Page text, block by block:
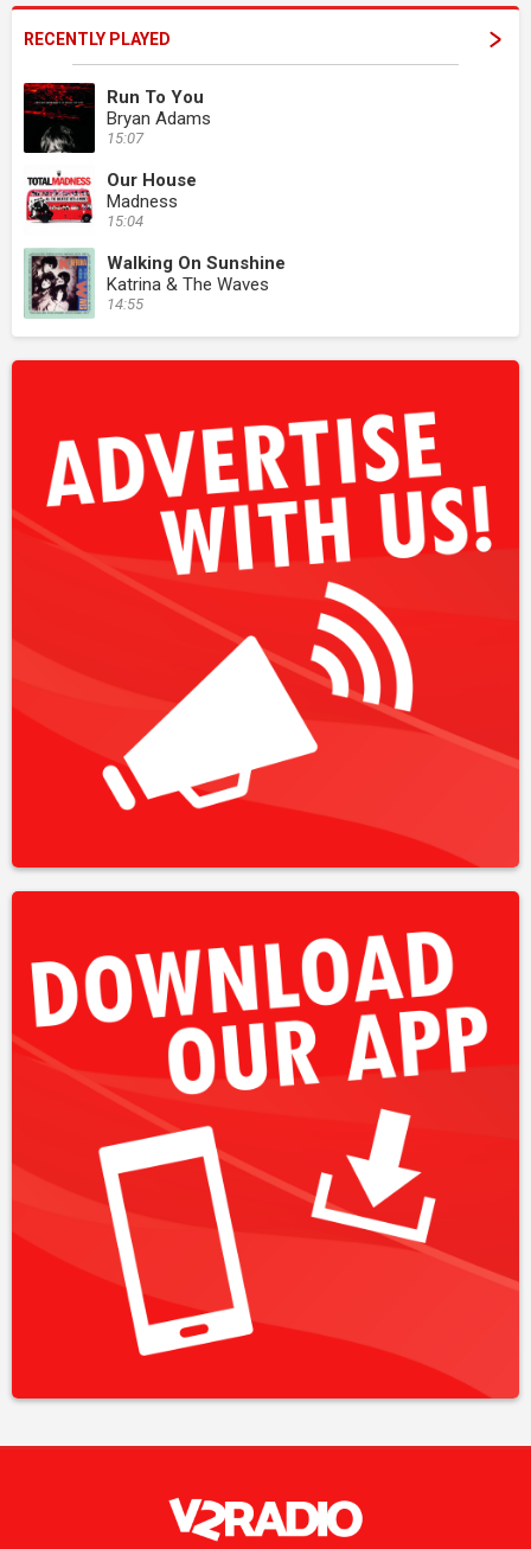
RECENTLY PLAYED
Run To You
Bryan Adams
15:07
Our House
Madness
15:04
Walking On Sunshine
Katrina & The Waves
14:55